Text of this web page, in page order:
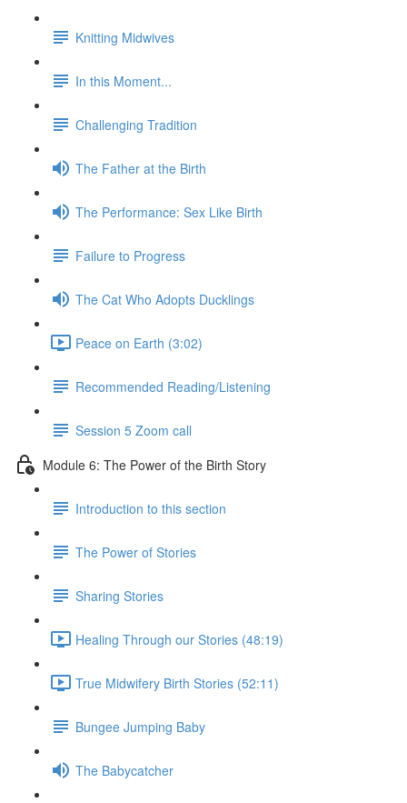
Knitting Midwives
In this Moment...
Challenging Tradition
The Father at the Birth
The Performance: Sex Like Birth
Failure to Progress
The Cat Who Adopts Ducklings
Peace on Earth (3:02)
Recommended Reading/Listening
Session 5 Zoom call
Module 6: The Power of the Birth Story
Introduction to this section
The Power of Stories
Sharing Stories
Healing Through our Stories (48:19)
True Midwifery Birth Stories (52:11)
Bungee Jumping Baby
The Babycatcher